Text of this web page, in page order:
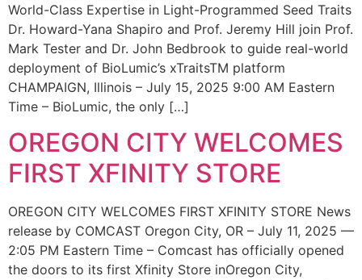
World-Class Expertise in Light-Programmed Seed Traits
Dr. Howard-Yana Shapiro and Prof. Jeremy Hill join Prof.
Mark Tester and Dr. John Bedbrook to guide real-world
deployment of BioLumic’s xTraitsTM platform
CHAMPAIGN, Illinois – July 15, 2025 9:00 AM Eastern
Time – BioLumic, the only […]
OREGON CITY WELCOMES
FIRST XFINITY STORE
OREGON CITY WELCOMES FIRST XFINITY STORE News
release by COMCAST Oregon City, OR – July 11, 2025 —
2:05 PM Eastern Time – Comcast has officially opened
the doors to its first Xfinity Store inOregon City,